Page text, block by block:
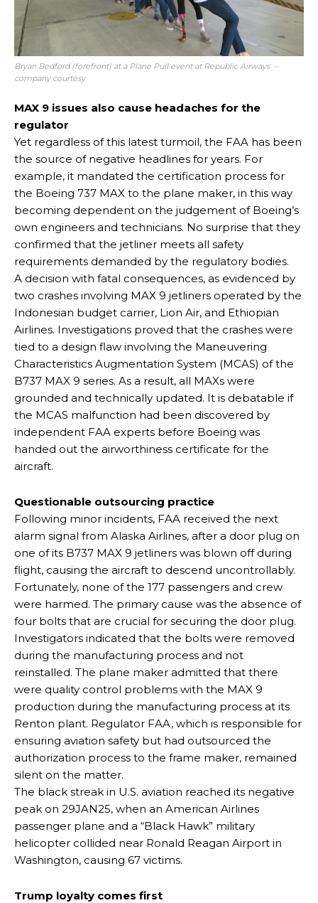
Bryan Bedford (forefront) at a Plane Pull event at Republic Airways –
company courtesy
MAX 9 issues also cause headaches for the
regulator
Yet regardless of this latest turmoil, the FAA has been
the source of negative headlines for years. For
example, it mandated the certification process for
the Boeing 737 MAX to the plane maker, in this way
becoming dependent on the judgement of Boeing’s
own engineers and technicians. No surprise that they
confirmed that the jetliner meets all safety
requirements demanded by the regulatory bodies.
A decision with fatal consequences, as evidenced by
two crashes involving MAX 9 jetliners operated by the
Indonesian budget carrier, Lion Air, and Ethiopian
Airlines. Investigations proved that the crashes were
tied to a design flaw involving the Maneuvering
Characteristics Augmentation System (MCAS) of the
B737 MAX 9 series. As a result, all MAXs were
grounded and technically updated. It is debatable if
the MCAS malfunction had been discovered by
independent FAA experts before Boeing was
handed out the airworthiness certificate for the
aircraft.
Questionable outsourcing practice
Following minor incidents, FAA received the next
alarm signal from Alaska Airlines, after a door plug on
one of its B737 MAX 9 jetliners was blown off during
flight, causing the aircraft to descend uncontrollably.
Fortunately, none of the 177 passengers and crew
were harmed. The primary cause was the absence of
four bolts that are crucial for securing the door plug.
Investigators indicated that the bolts were removed
during the manufacturing process and not
reinstalled. The plane maker admitted that there
were quality control problems with the MAX 9
production during the manufacturing process at its
Renton plant. Regulator FAA, which is responsible for
ensuring aviation safety but had outsourced the
authorization process to the frame maker, remained
silent on the matter.
The black streak in U.S. aviation reached its negative
peak on 29JAN25, when an American Airlines
passenger plane and a “Black Hawk” military
helicopter collided near Ronald Reagan Airport in
Washington, causing 67 victims.
Trump loyalty comes first